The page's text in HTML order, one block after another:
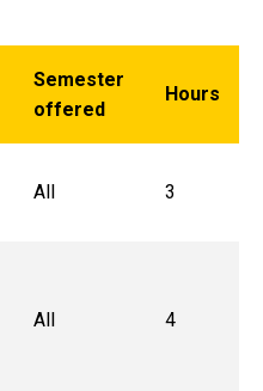
Semester
offered
Hours
All 3
All 4